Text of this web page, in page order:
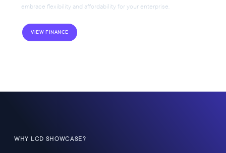
embrace flexibility and affordability for your enterprise.
VIEW FINANCE
WHY LCD SHOWCASE?